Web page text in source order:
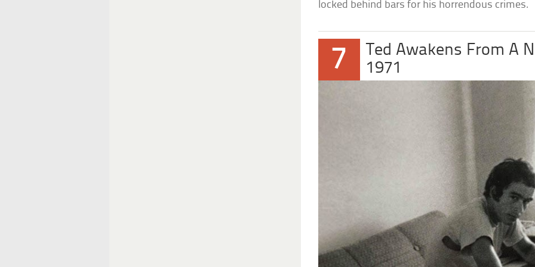
locked behind bars for his horrendous crimes.
7
Ted Awakens From A
1971